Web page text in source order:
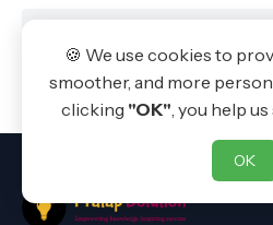
🍪 We use cookies to
smoother, and more
clicking "OK", you help
OK
Powered by Blogger
Pratap Solution